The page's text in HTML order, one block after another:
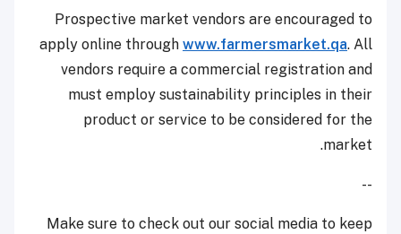
Prospective market vendors are encouraged to
apply online through www.farmersmarket.qa. All
vendors require a commercial registration and
must employ sustainability principles in their
product or service to be considered for the
market.
--
Make sure to check out our social media to keep